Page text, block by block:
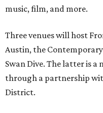
music, film, and more.
Three venues will host
Austin, the
Swan Dive. The latter is
through a partnership
District.